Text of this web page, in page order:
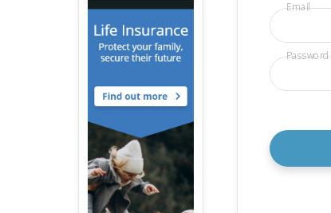
Email
Password